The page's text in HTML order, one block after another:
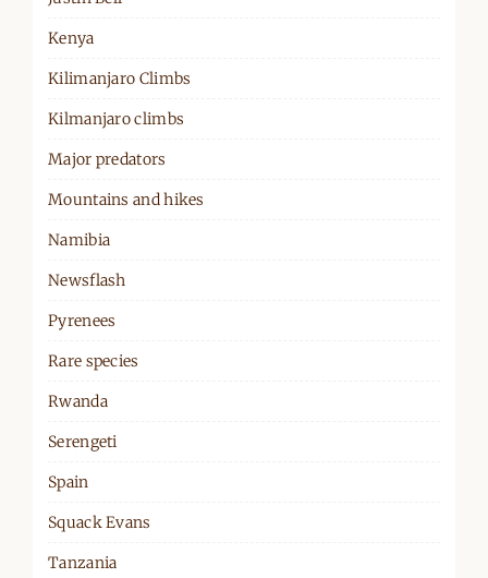
Kenya
Kilimanjaro Climbs
Kilmanjaro climbs
Major predators
Mountains and hikes
Namibia
Newsflash
Pyrenees
Rare species
Rwanda
Serengeti
Spain
Squack Evans
Tanzania